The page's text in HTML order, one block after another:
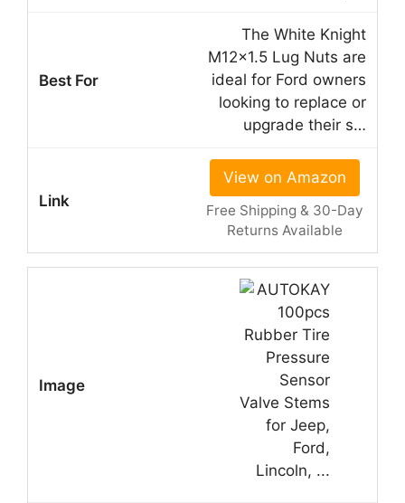
The White Knight
M12x1.5 Lug Nuts are
ideal for Ford owners
looking to replace or
upgrade their s…
View on Amazon
Free Shipping & 30-Day
Returns Available